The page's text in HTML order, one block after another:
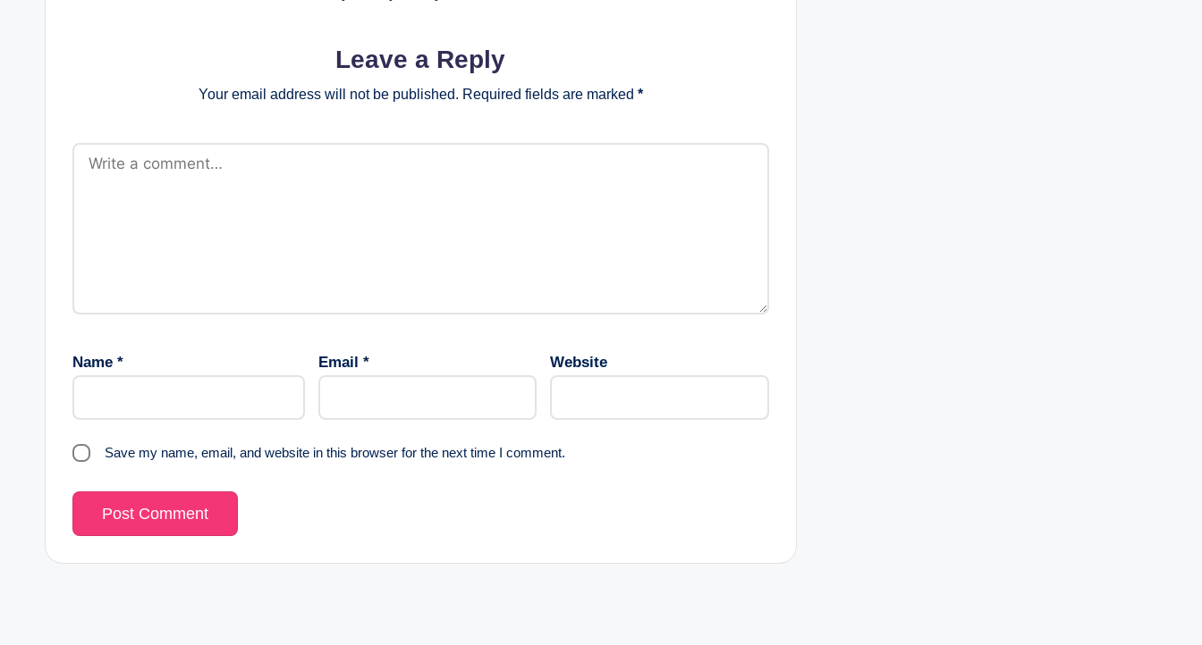
Leave a Reply
Your email address will not be published. Required fields are marked *
Name * Email * Website
Save my name, email, and website in this browser for the next time I comment.